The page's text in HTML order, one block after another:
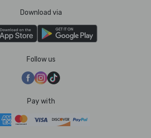
Download via
Follow us
Pay with